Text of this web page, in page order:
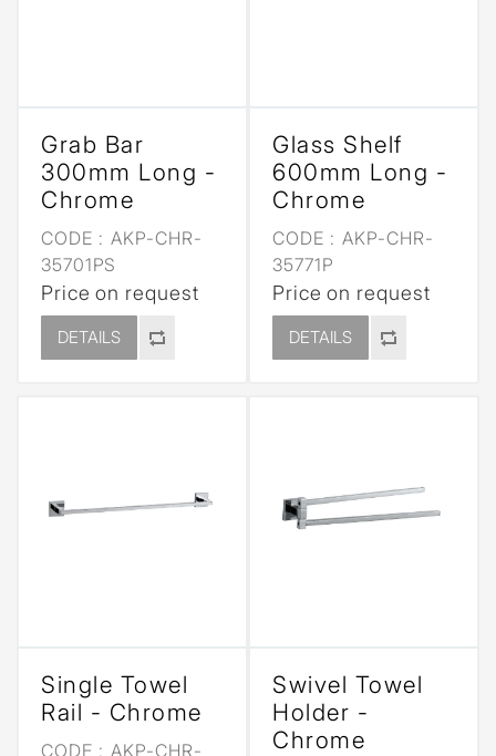
Grab Bar
300mm Long -
Chrome
CODE : AKP-CHR-
35701PS
Price on request
DETAILS
Glass Shelf
600mm Long -
Chrome
CODE : AKP-CHR-
35771P
Price on request
DETAILS
Single Towel
Rail - Chrome
CODE : AKP-CHR-
Swivel Towel
Holder -
Chrome